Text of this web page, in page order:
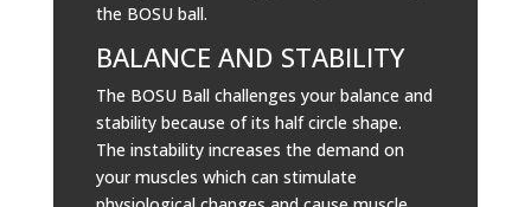
the BOSU ball.
BALANCE AND STABILITY
The BOSU Ball challenges your balance and
stability because of its half circle shape.
The instability increases the demand on
your muscles which can stimulate